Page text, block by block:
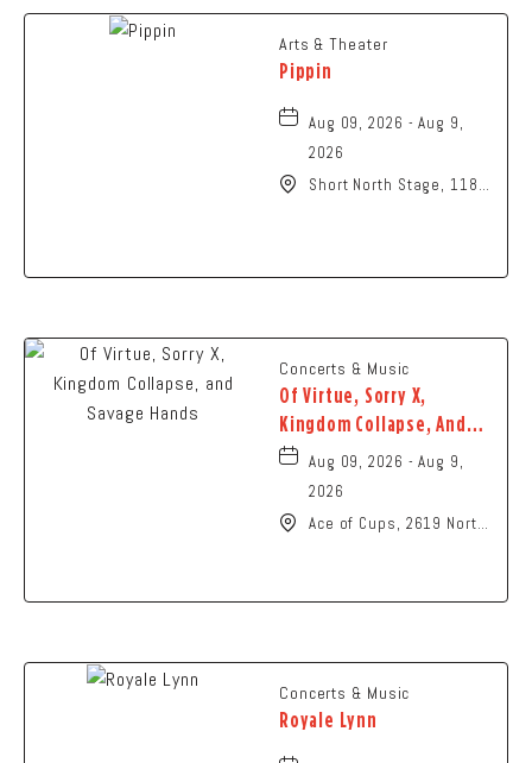
Arts & Theater
Pippin
Aug 09, 2026 - Aug 9,
2026
Short North Stage, 1187
Concerts & Music
Of Virtue, Sorry X,
Kingdom Collapse, And
Savage Hands
Aug 09, 2026 - Aug 9,
2026
Ace of Cups, 2619 North
Concerts & Music
Royale Lynn